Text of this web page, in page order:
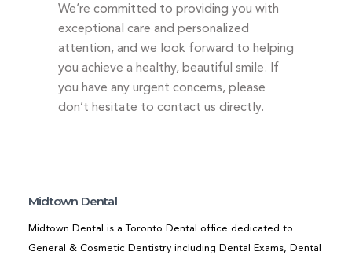
BLOGSWe’re committed to providing you with
exceptional care and personalized
attention, and we look forward to helping
you achieve a healthy, beautiful smile. If
you have any urgent concerns, please
don’t hesitate to contact us directly.
Midtown Dental
Midtown Dental is a Toronto Dental office dedicated to
General & Cosmetic Dentistry including Dental Exams, Dental